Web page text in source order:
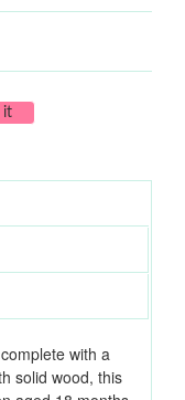
itPin on Pinterest
with a
solid wood, this